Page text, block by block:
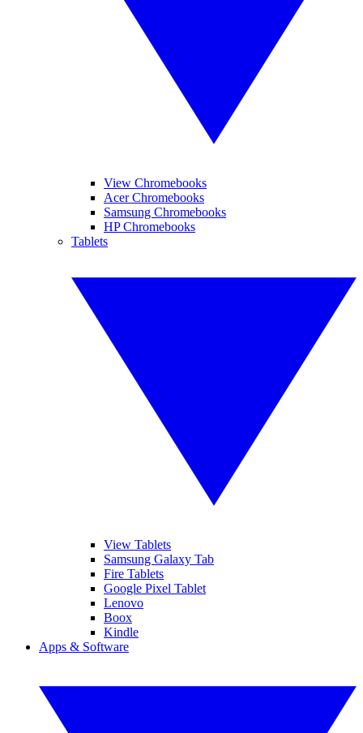
View Chromebooks
Acer Chromebooks
Samsung Chromebooks
HP Chromebooks
Tablets
View Tablets
Samsung Galaxy Tab
Fire Tablets
Google Pixel Tablet
Lenovo
Boox
Kindle
Apps & Software